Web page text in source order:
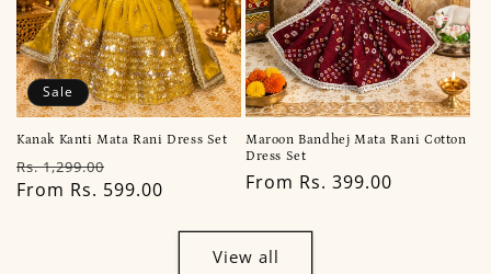
Sale
Kanak Kanti Mata Rani Dress Set
Regular
price
Rs. 1,299.00
price
From Rs. 599.00
Maroon Bandhej Mata Rani Cotton
Dress Set
Regular
From Rs. 399.00
View all